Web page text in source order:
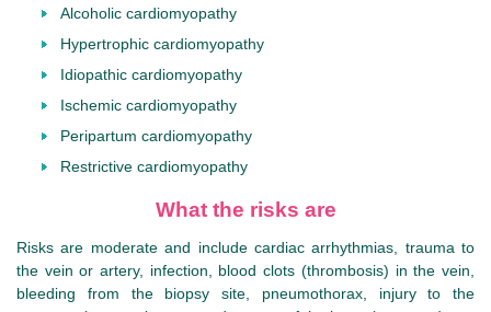
Alcoholic cardiomyopathy
Hypertrophic cardiomyopathy
Idiopathic cardiomyopathy
Ischemic cardiomyopathy
Peripartum cardiomyopathy
Restrictive cardiomyopathy
What the risks are
Risks are moderate and include cardiac arrhythmias, trauma to
the vein or artery, infection, blood clots (thrombosis) in the vein,
bleeding from the biopsy site, pneumothorax, injury to the